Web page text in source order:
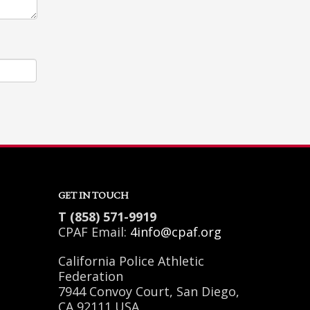
GET IN TOUCH
T (858) 571-9919
CPAF Email: 4info@cpaf.org
California Police Athletic
Federation
7944 Convoy Court, San Diego,
CA 92111 USA